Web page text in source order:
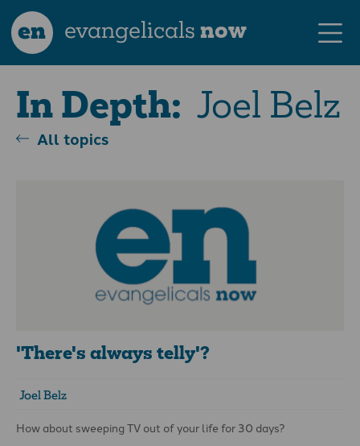
en evangelicalsnow
In Depth: Joel Belz
All topics
'There's always telly'?
Joel Belz
How about sweeping TV out of your life for 30 days?